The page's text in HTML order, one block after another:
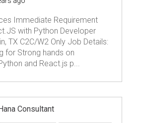
Immediate Requirement
with Python Developer
TX C2C/W2 Only Job Details:
for Strong hands on
and React.js p...
Consultant